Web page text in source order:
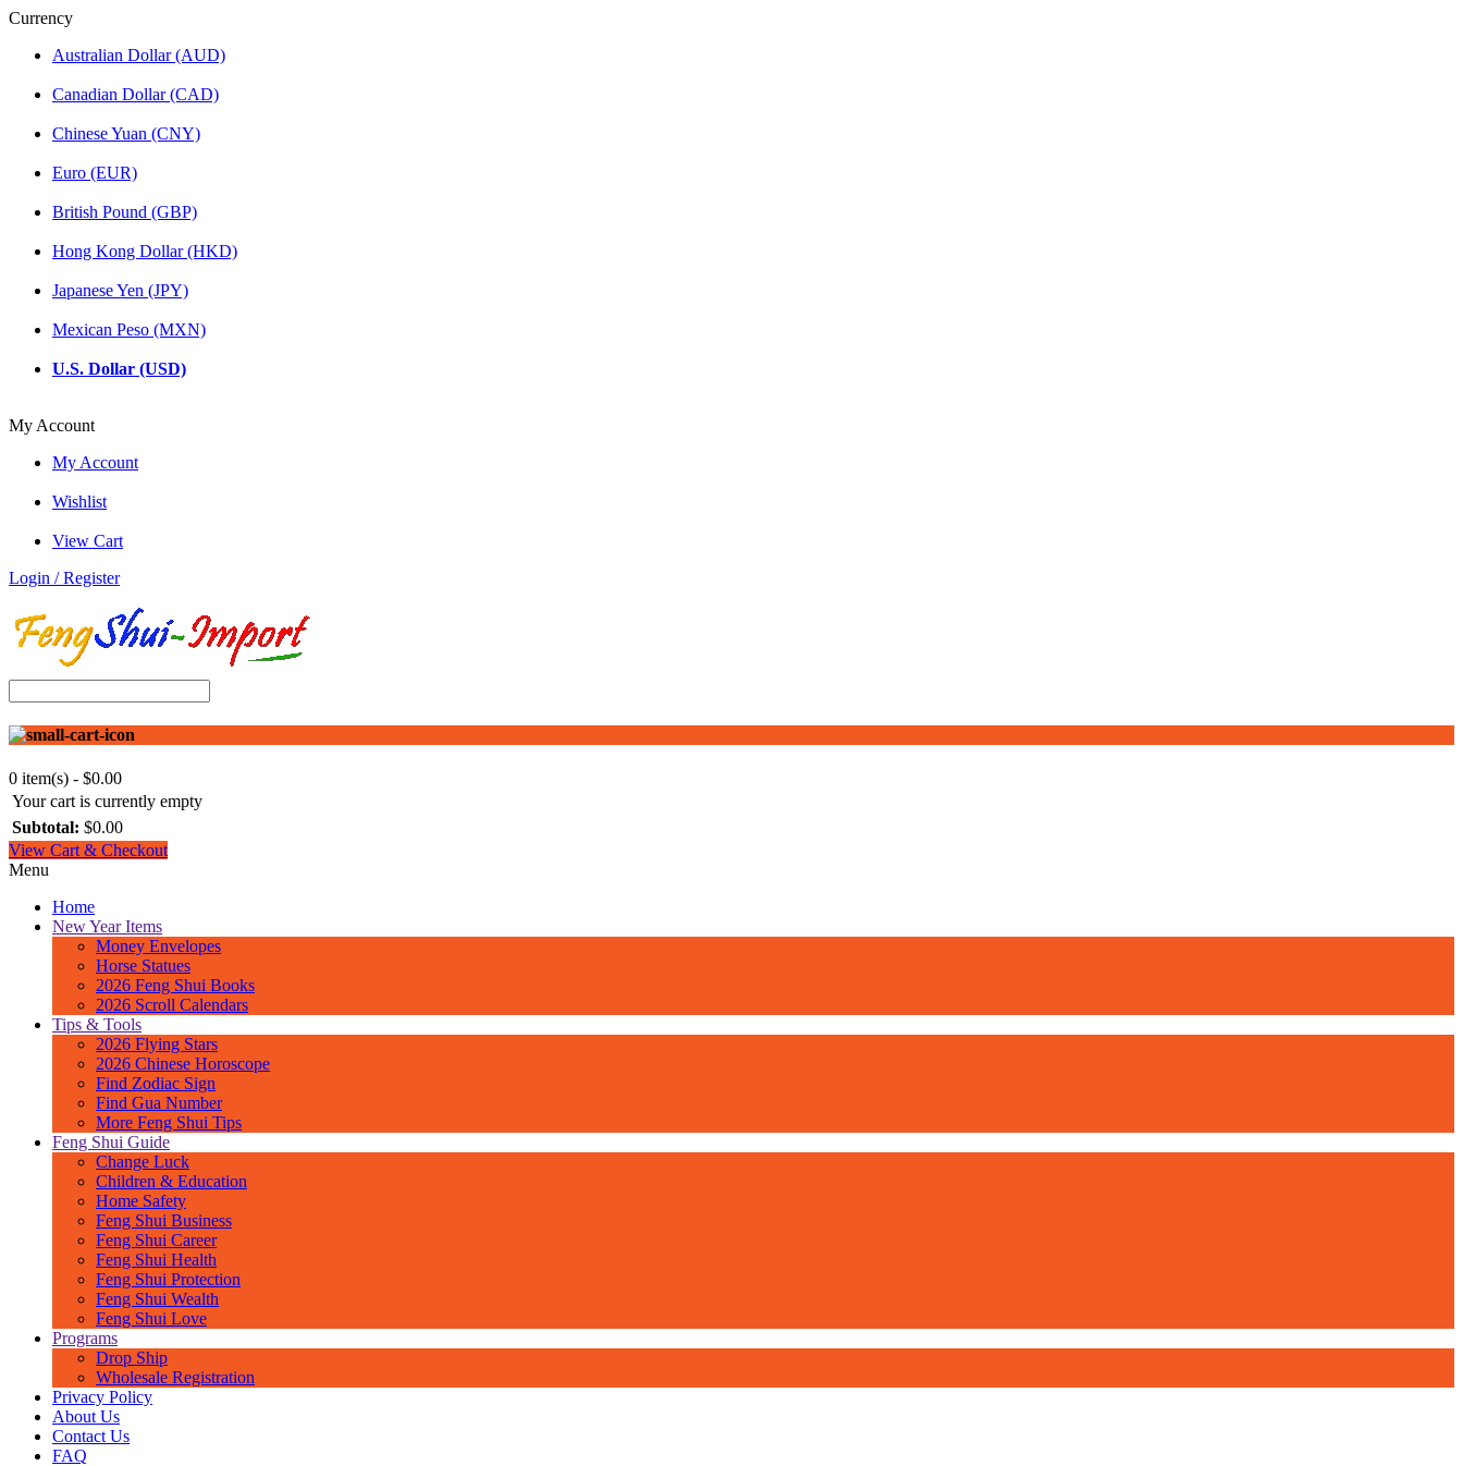
Currency
Australian Dollar (AUD)
Canadian Dollar (CAD)
Chinese Yuan (CNY)
Euro (EUR)
British Pound (GBP)
Hong Kong Dollar (HKD)
Japanese Yen (JPY)
Mexican Peso (MXN)
U.S. Dollar (USD)
My Account
My Account
Wishlist
View Cart
Login / Register
0 item(s) - $0.00
Your cart is currently empty
Subtotal: $0.00
View Cart & Checkout
Menu
Home
New Year Items
Money Envelopes
Horse Statues
2026 Feng Shui Books
2026 Scroll Calendars
Tips & Tools
2026 Flying Stars
2026 Chinese Horoscope
Find Zodiac Sign
Find Gua Number
More Feng Shui Tips
Feng Shui Guide
Change Luck
Children & Education
Home Safety
Feng Shui Business
Feng Shui Career
Feng Shui Health
Feng Shui Protection
Feng Shui Wealth
Feng Shui Love
Programs
Drop Ship
Wholesale Registration
Privacy Policy
About Us
Contact Us
FAQ